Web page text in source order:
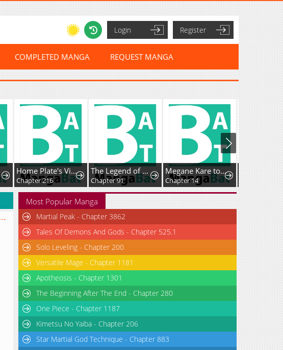
Login Register
COMPLETED MANGA REQUEST MANGA
Home Plate's Villain
Chapter 216
The Legend of Lu Bu
Chapter 91
Megane Kare to Fechi Kanojo
Chapter 14
Most Popular Manga
Martial Peak - Chapter 3862
Tales Of Demons And Gods - Chapter 525.1
Solo Leveling - Chapter 200
Versatile Mage - Chapter 1181
Apotheosis - Chapter 1301
The Beginning After The End - Chapter 280
One Piece - Chapter 1187
Kimetsu No Yaiba - Chapter 206
Star Martial God Technique - Chapter 883